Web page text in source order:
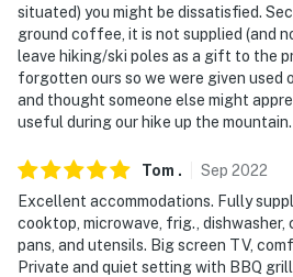
situated) you might be dissatisfied.
ground coffee, it is not supplied (and
leave hiking/ski poles as a gift to the
forgotten ours so we were given used
and thought someone else might
useful during our hike up the mountain.
Tom . Sep 2022
Excellent accommodations. Fully
cooktop, microwave, frig., dishwasher,
pans, and utensils. Big screen TV,
Private and quiet setting with BBQ